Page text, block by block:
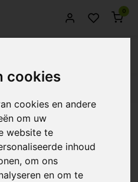
cookies
cookies en andere
om uw
website te
inhoud
om ons
en om te
0
Mite
Preventive ~